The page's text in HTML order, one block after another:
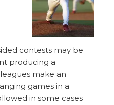
contests may be
producing a
make an
games in a
in some cases